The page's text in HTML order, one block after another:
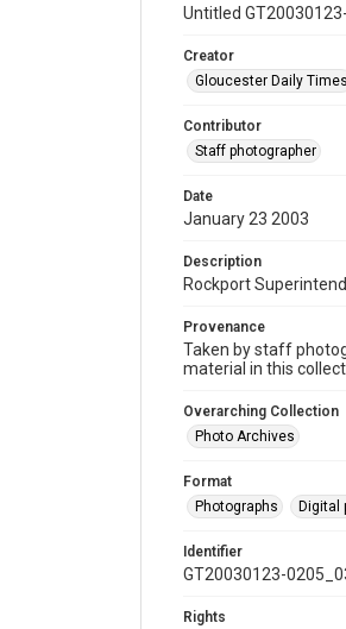
Untitled
Creator
Gloucester Daily Times
Contributor
Staff photographer
Date
January 23 2003
Description
Rockport
Provenance
Taken by staff
material in this
Overarching Collection
Photo Archives
Format
Photographs
Digital
Identifier
GT20030123-
Rights